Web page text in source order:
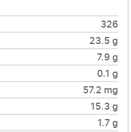
326
23.5 g
7.9 g
0.1 g
57.2 mg
15.3 g
1.7 g